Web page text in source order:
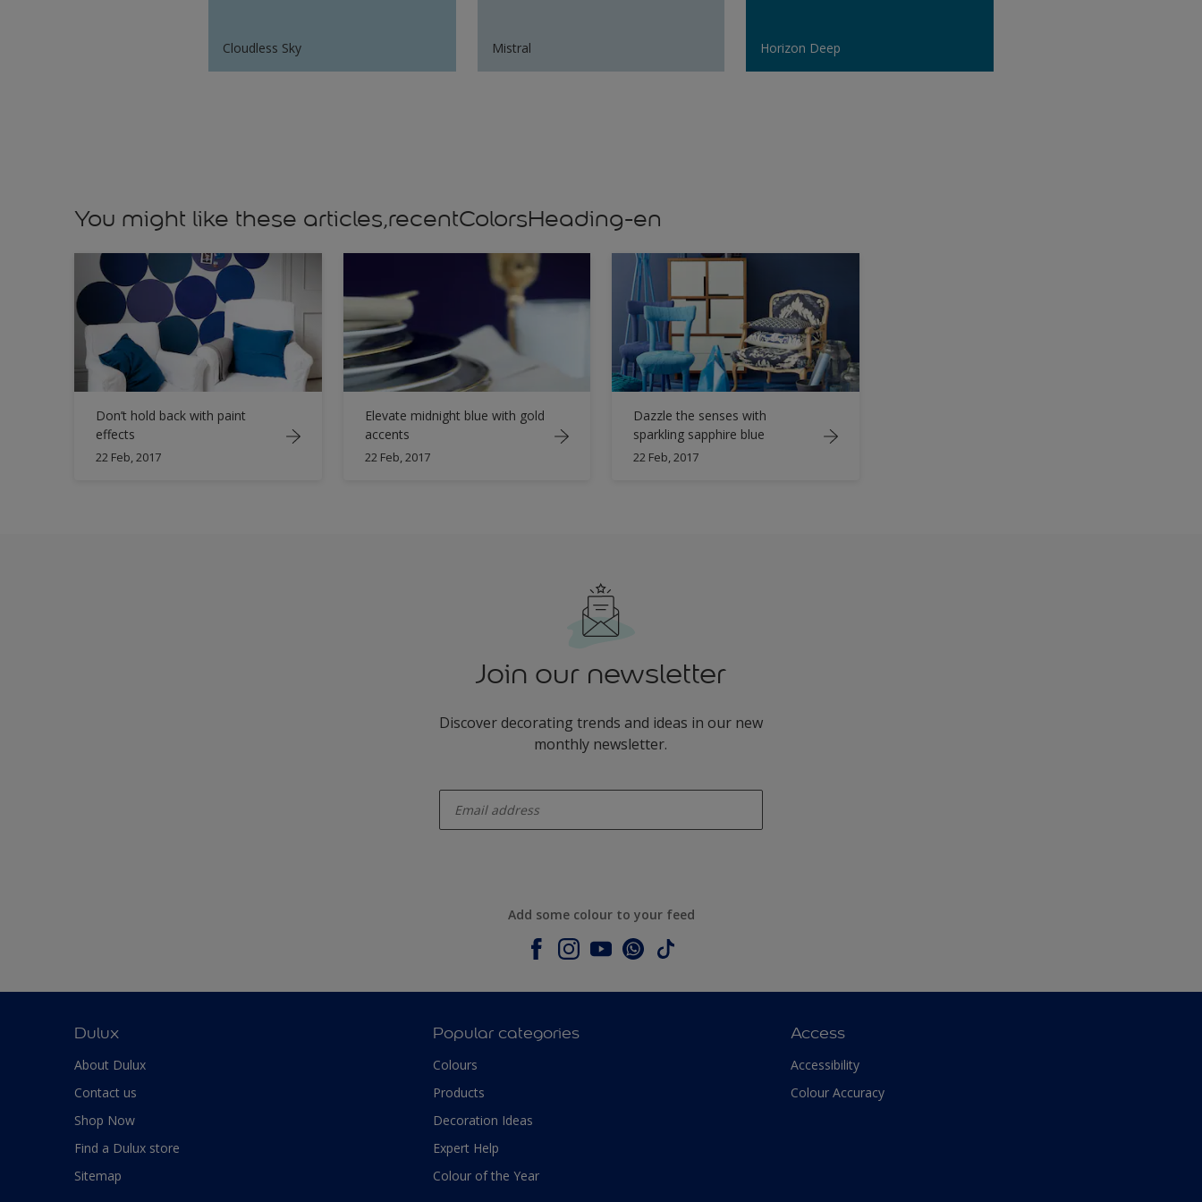
Cloudless Sky Mistral Horizon Deep
You might like these articles,recentColorsHeading-en
Don’t hold back with paint
effects
22 Feb, 2017
Elevate midnight blue with gold
accents
22 Feb, 2017
Dazzle the senses with
sparkling sapphire blue
22 Feb, 2017
Join our newsletter
Discover decorating trends and ideas in our new
monthly newsletter.
Add some colour to your feed
Dulux
About Dulux
Contact us
Shop Now
Find a Dulux store
Sitemap
Popular categories
Colours
Products
Decoration Ideas
Expert Help
Colour of the Year
Access
Accessibility
Colour Accuracy